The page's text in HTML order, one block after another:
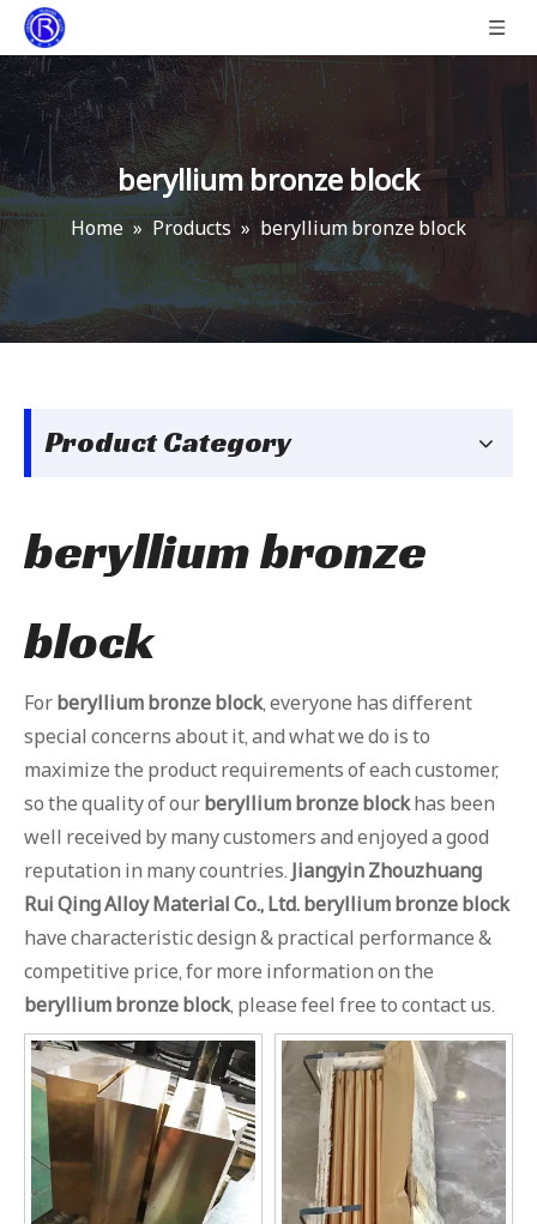
beryllium bronze block
Home » Products » beryllium bronze block
Product Category
beryllium bronze
block
Forberyllium bronze block, everyone has different
special concerns about it, and what we do is to
maximize the product requirements of each customer,
so the quality of ourberyllium bronze blockhas been
well received by many customers and enjoyed a good
reputation in many countries. Jiangyin Zhouzhuang
Rui Qing Alloy Material Co., Ltd.beryllium bronze block
have characteristic design & practical performance &
competitive price, for more information on the
beryllium bronze block, please feel free to contact us.